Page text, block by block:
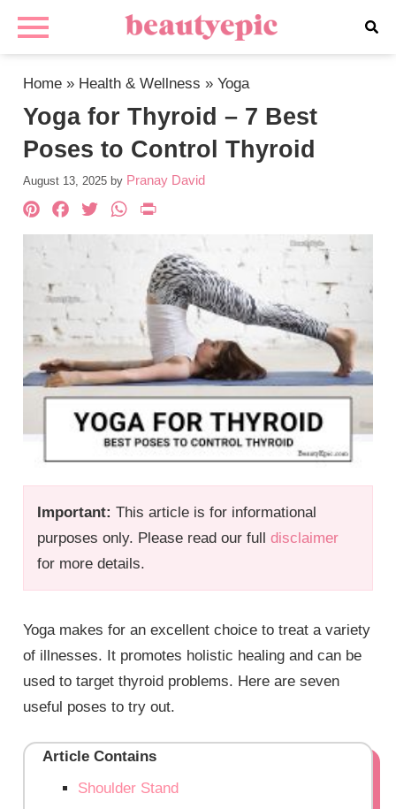
Home » Health & Wellness »Yoga
Yoga for Thyroid – 7 Best
Poses to Control Thyroid
August 13, 2025 by Pranay David
Important: This article is for informational
purposes only. Please read our fulldisclaimer
for more details.
Pinterest
Facebook
TwitterWhatsApp
Yoga makes for an excellent choice to treat a variety
of illnesses. It promotes holistic healing and can be
used to target thyroid problems. Here are seven
useful poses to try out.
Article Contains
Shoulder Stand